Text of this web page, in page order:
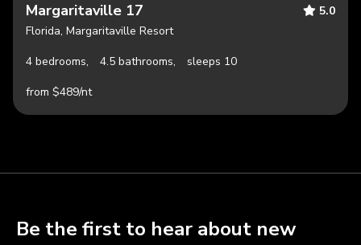
Margaritaville 17
5.0
Florida, Margaritaville Resort
4 bedrooms,
4.5 bathrooms,
sleeps 10
from $489/nt
Be the first to hear about new